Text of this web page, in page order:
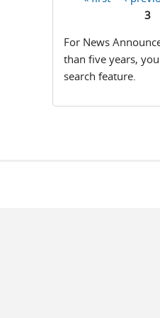
3
For News
than five years,
search feature.